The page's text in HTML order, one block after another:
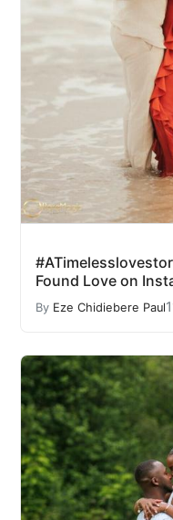
Found Love on
By Eze Chidiebere Paul